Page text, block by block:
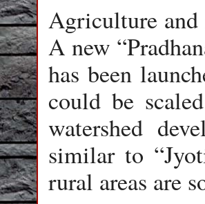
Agriculture and
A new
has been
could be
watershed
similar to
rural areas are